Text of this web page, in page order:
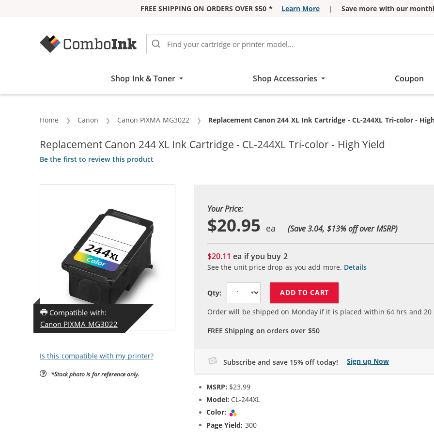
FREE SHIPPING ON ORDERS OVER $50 * Learn More | Save more with our
Shop Ink & Toner Shop Accessories Coupon
Home Canon Canon PIXMA MG3022 Current:
Replacement Canon 244 XL Ink Cartridge - CL-244XL Tri-color -
Replacement Canon 244 XL Ink Cartridge - CL-244XL Tri-color - High Yield
Be the first to review this product
Compatible with:
Canon PIXMA MG3022
Is this compatible with my printer?
*Stock photo is for reference only.
Your Price:
$20.95 (Save 3.04, $13% off over MSRP)
$20.11ea if you buy 2
See the unit price drop as you add more. Details
Qty: ADD TO CART
Order will be shipped on Monday if it is placed within 64hrs and 20
FREE Shipping on orders over $50
Subscribe and save 15% off today! Sign up Now
MSRP: $23.99
Model: CL-244XL
Color:
Page Yield: 300